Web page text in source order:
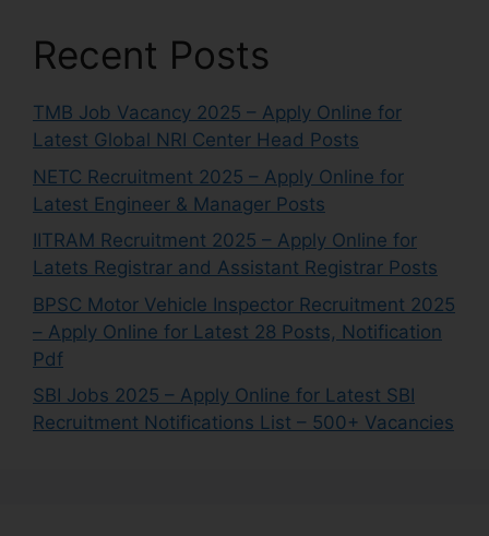
Recent Posts
TMB Job Vacancy 2025 – Apply Online for
Latest Global NRI Center Head Posts
NETC Recruitment 2025 – Apply Online for
Latest Engineer & Manager Posts
IITRAM Recruitment 2025 – Apply Online for
Latets Registrar and Assistant Registrar Posts
BPSC Motor Vehicle Inspector Recruitment 2025
– Apply Online for Latest 28 Posts, Notification
Pdf
SBI Jobs 2025 – Apply Online for Latest SBI
Recruitment Notifications List – 500+ Vacancies